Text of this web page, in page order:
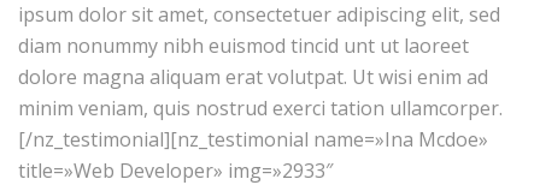
ipsum dolor sit amet, consectetuer adipiscing elit, sed
diam nonummy nibh euismod tincid unt ut laoreet
dolore magna aliquam erat volutpat. Ut wisi enim ad
minim veniam, quis nostrud exerci tation ullamcorper.
[/nz_testimonial][nz_testimonial name=»Ina Mcdoe»
title=»Web Developer» img=»2933″